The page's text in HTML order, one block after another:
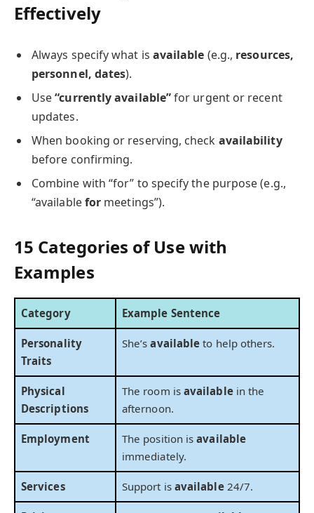
Effectively
Always specify what is available (e.g., resources,
personnel, dates).
Use“currently available”for urgent or recent
updates.
When booking or reserving, check availability
before confirming.
Combine with “for” to specify the purpose (e.g.,
“availablefor meetings”).
15 Categories of Use with
Examples
Category Example Sentence
Personality
Traits
She’savailable to help others.
Physical
Descriptions
The room is availablein the
afternoon.
Employment The position isavailable
immediately.
Services Support is available24/7.